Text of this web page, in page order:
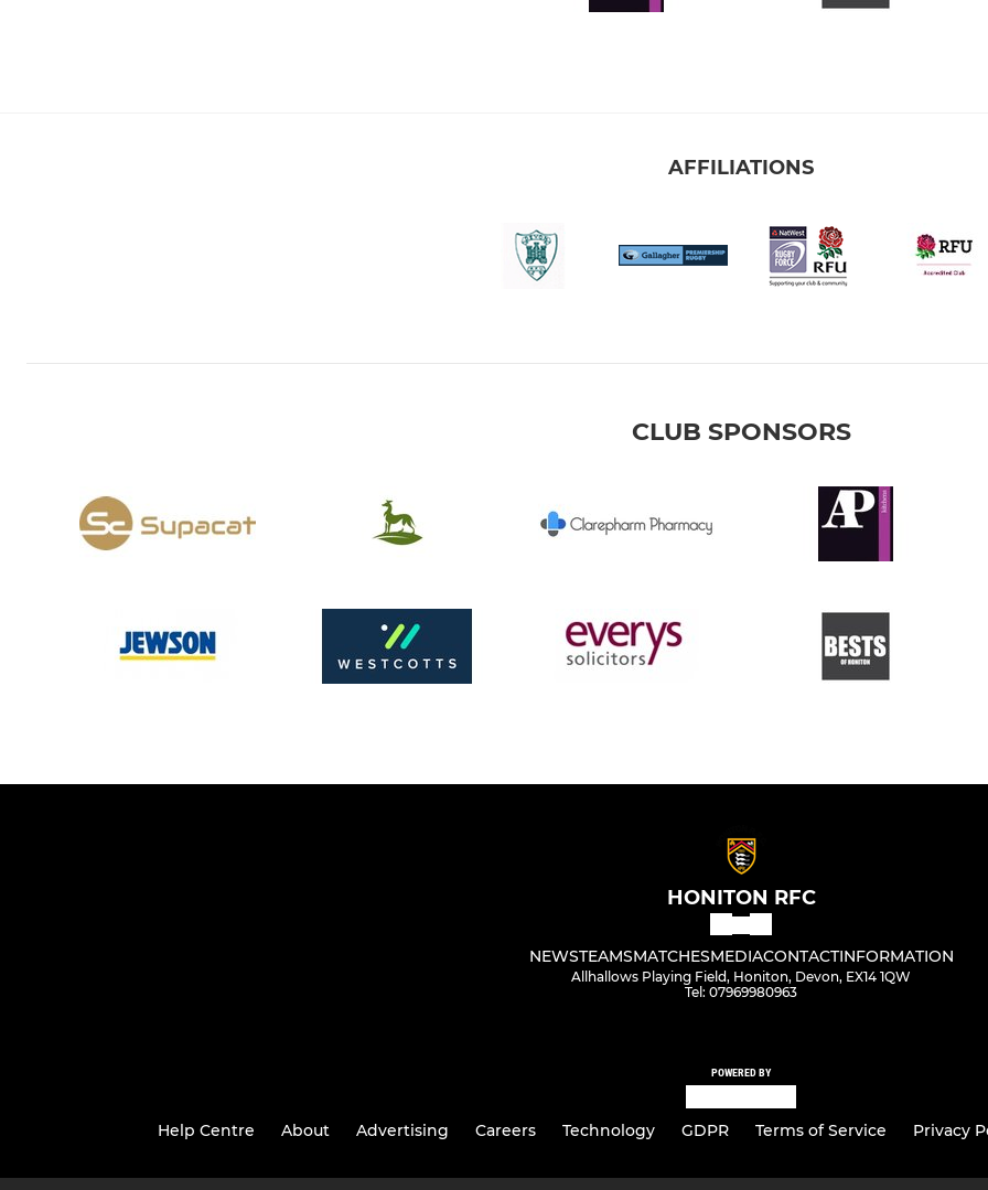
AFFILIATIONS
CLUB SPONSORS
HONITON RFC
NEWSTEAMSMATCHESMEDIACONTACTINFORMATION
Allhallows Playing Field, Honiton, Devon, EX14 1QW
Tel: 07969980963
POWERED BY
Help Centre About Advertising Careers Technology GDPR Terms of Service Privacy